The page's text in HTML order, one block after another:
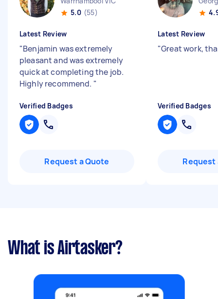
5.0 (55)
Latest Review
"Benjamin was extremely
pleasant and was extremely
quick at completing the job.
Highly recommend. "
Verified Badges
Request a Quote
Latest Review
"Great work,
Verified Badges
Request
What is Airtasker?